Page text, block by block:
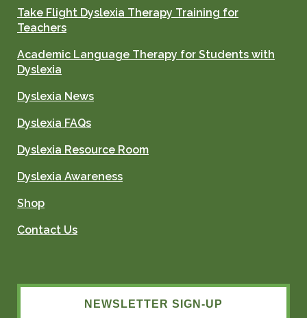
Take Flight Dyslexia Therapy Training for
Teachers
Academic Language Therapy for Students with
Dyslexia
Dyslexia News
Dyslexia FAQs
Dyslexia Resource Room
Dyslexia Awareness
Shop
Contact Us
NEWSLETTER SIGN-UP